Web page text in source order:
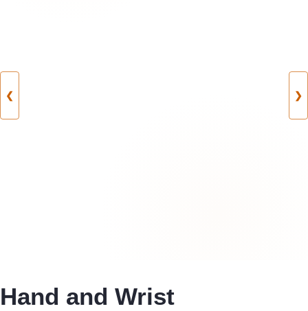
❮ ❯
Hand and Wrist